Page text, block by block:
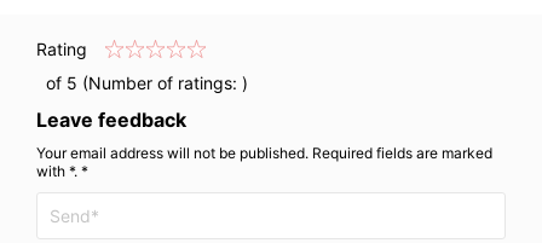
Rating
of 5 (Number of ratings: )
Leave feedback
Your email address will not be published. Required fields are marked
with *. *